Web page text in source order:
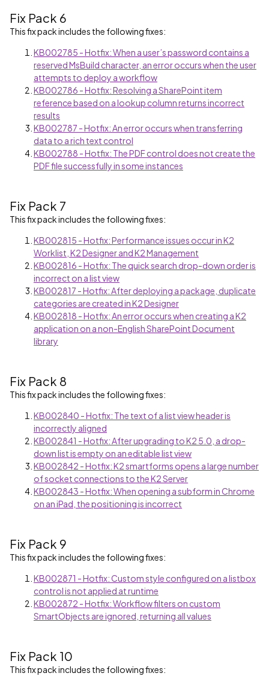
Fix Pack 6
This fix pack includes the following fixes:
KB002785 - Hotfix: When a user’s password contains a
reserved MsBuild character, an error occurs when the user
attempts to deploy a workflow
KB002786 - Hotfix: Resolving a SharePoint item
reference based on a lookup column returns incorrect
results
KB002787 - Hotfix: An error occurs when transferring
data to a rich text control
KB002788 - Hotfix: The PDF control does not create the
PDF file successfully in some instances
Fix Pack 7
This fix pack includes the following fixes:
KB002815 - Hotfix: Performance issues occur in K2
Worklist, K2 Designer and K2 Management
KB002816 - Hotfix: The quick search drop-down order is
incorrect on a list view
KB002817 - Hotfix: After deploying a package, duplicate
categories are created in K2 Designer
KB002818 - Hotfix: An error occurs when creating a K2
application on a non-English SharePoint Document
library
Fix Pack 8
This fix pack includes the following fixes:
KB002840 - Hotfix: The text of a list view header is
incorrectly aligned
KB002841 - Hotfix: After upgrading to K2 5.0, a drop-
down list is empty on an editable list view
KB002842 - Hotfix: K2 smartforms opens a large number
of socket connections to the K2 Server
KB002843 - Hotfix: When opening a subform in Chrome
on an iPad, the positioning is incorrect
Fix Pack 9
This fix pack includes the following fixes:
KB002871 - Hotfix: Custom style configured on a listbox
control is not applied at runtime
KB002872 - Hotfix: Workflow filters on custom
SmartObjects are ignored, returning all values
Fix Pack 10
This fix pack includes the following fixes: